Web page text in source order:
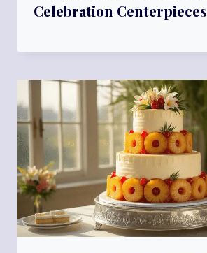
Celebration Centerpieces